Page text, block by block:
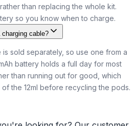
than replacing the whole kit.
so you know when to charge.
cable?
sold separately, so use one from a
battery holds a full day for most
than running out for good, which
the 12ml before recycling the pods.